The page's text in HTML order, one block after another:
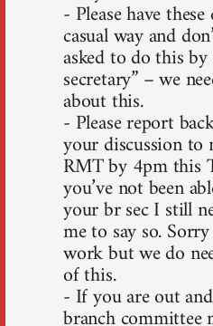
- Please have
casual way and
asked to do this
secretary” – we
about this.
- Please report
your discussion to
RMT by 4pm this
you’ve not been
your br sec I still
me to say so.
work but we do
of this.
- If you are out